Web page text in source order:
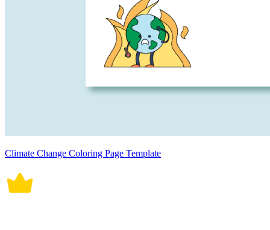
Climate Change Coloring Page Template